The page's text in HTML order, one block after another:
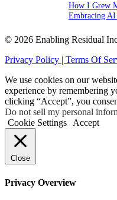
How I Grew
Embracing
© 2026 Enabling Residual
Privacy Policy | Terms Of
We use cookies on our
experience by remembering
clicking “Accept”, you
Do not sell my personal
Cookie Settings Accept
Close
Privacy Overview